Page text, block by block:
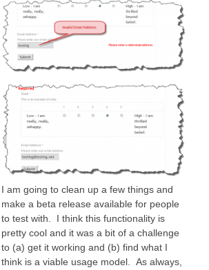
I am going to clean up a few things and
make a beta release available for people
to test with. I think this functionality is
pretty cool and it was a bit of a challenge
to (a) get it working and (b) find what I
think is a viable usage model. As always,